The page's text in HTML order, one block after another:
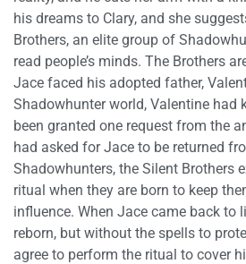
his dreams to Clary, and she
Brothers, an elite group of
read people’s minds. The Brothers
Jace faced his adopted father,
Shadowhunter world, Valentine had
been granted one request from the
had asked for Jace to be returned
Shadowhunters, the Silent Brothers
ritual when they are born to keep
influence. When Jace came back to
reborn, but without the spells to
agree to perform the ritual to cover